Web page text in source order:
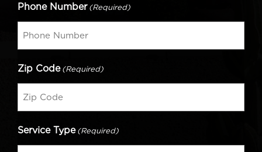
Phone Number (Required)
Zip Code (Required)
Service Type (Required)